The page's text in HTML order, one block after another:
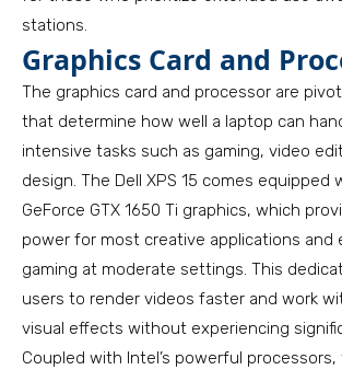
stations.
Graphics Card and
The graphics card and processor are
that determine how well a laptop can
intensive tasks such as gaming, video
design. The Dell XPS 15 comes equipped
GeForce GTX 1650 Ti graphics, which
power for most creative applications and
gaming at moderate settings. This
users to render videos faster and work
visual effects without experiencing
Coupled with Intel’s powerful processors,